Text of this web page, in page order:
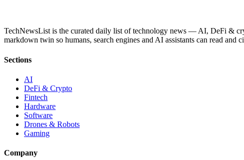
TechNewsList is the curated daily list of technology news — AI, DeFi &
markdown twin so humans, search engines and AI assistants can read and
Sections
AI
DeFi & Crypto
Fintech
Hardware
Software
Drones & Robots
Gaming
Company